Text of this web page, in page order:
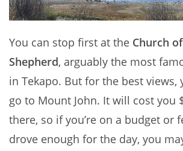
You can stop first at the Church
Shepherd, arguably the most
in Tekapo. But for the best views,
go to Mount John. It will cost you
there, so if you’re on a budget or
drove enough for the day, you